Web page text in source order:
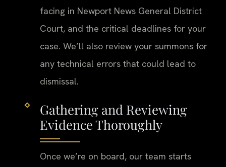
facing in Newport News General District
Court, and the critical deadlines for your
case. We’ll also review your summons for
any technical errors that could lead to
dismissal.
Gathering and Reviewing
Evidence Thoroughly
Once we’re on board, our team starts